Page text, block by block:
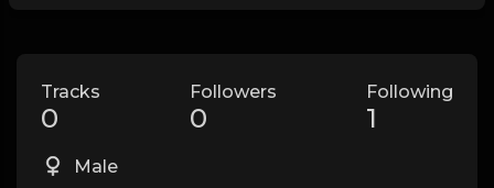
Tracks
0
Followers
0
Following
1
Male